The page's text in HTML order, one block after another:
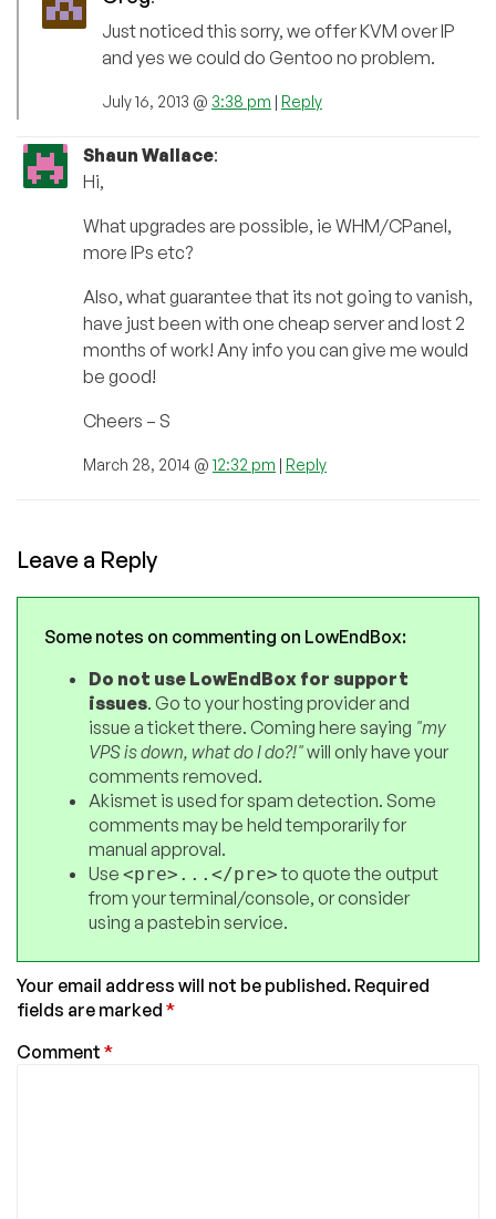
Just noticed this sorry, we offer KVM over IP
and yes we could do Gentoo no problem.
July 16, 2013 @ 3:38 pm | Reply
Shaun Wallace:
Hi,
What upgrades are possible, ie WHM/CPanel,
more IPs etc?
Also, what guarantee that its not going to vanish,
have just been with one cheap server and lost 2
months of work! Any info you can give me would
be good!
Cheers – S
March 28, 2014 @ 12:32 pm | Reply
Leave a Reply
Some notes on commenting on LowEndBox:
Do not use LowEndBox for support
issues. Go to your hosting provider and
issue a ticket there. Coming here saying "my
VPS is down, what do I do?!"will only have your
comments removed.
Akismet is used for spam detection. Some
comments may be held temporarily for
manual approval.
Use <pre>...</pre>to quote the output
from your terminal/console, or consider
using a pastebin service.
Your email address will not be published. Required
fields are marked *
Comment *